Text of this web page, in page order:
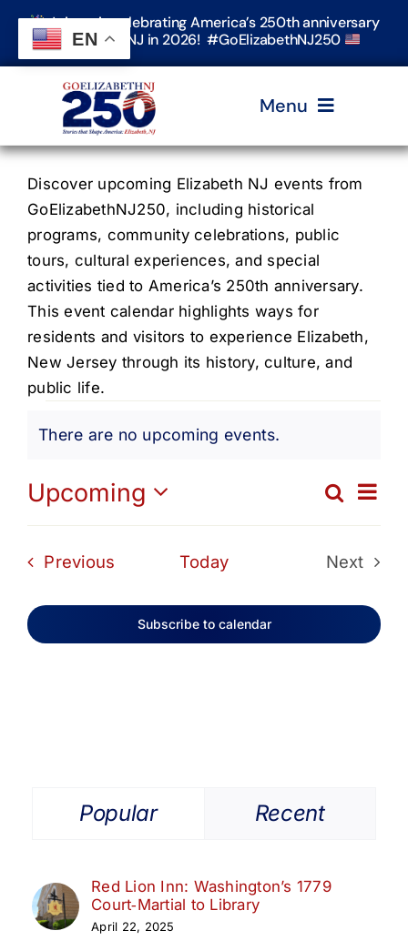
Skip
content
Join us in celebrating America’s 250th anniversary
in Elizabeth, NJ in 2026! #GoElizabethNJ250
Menu
Home
Events
Timeline & Stories
Explore Elizabeth
Get Involved
Search
Discover upcoming Elizabeth NJ events from
GoElizabethNJ250, including historical
programs, community celebrations, public
tours, cultural experiences, and special
activities tied to America’s 250th anniversary.
This event calendar highlights ways for
residents and visitors to experience Elizabeth,
New Jersey through its history, culture, and
public life.
Events
Notice
There are no upcoming events.
and
Search
List
Upcoming
Select
Previous Today
Next
Subscribe to calendar
Popular Recent
Red Lion Inn: Washington’s 1779
Court‑Martial to Library
April 22, 2025
EN